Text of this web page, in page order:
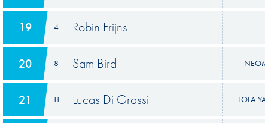
19 4 Robin Frijns
20 8 Sam Bird
21 11 Lucas Di Grassi LOLA